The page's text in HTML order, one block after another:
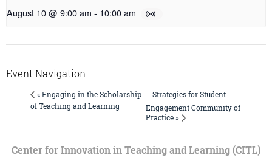
August 10 @ 9:00 am - 10:00 am
Event Navigation
« Engaging in the Scholarship
of Teaching and Learning
Strategies for Student
Engagement Community of
Practice »
Center for Innovation in Teaching and Learning (CITL)